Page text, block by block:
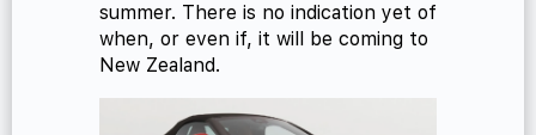
summer. There is no indication yet of
when, or even if, it will be coming to
New Zealand.